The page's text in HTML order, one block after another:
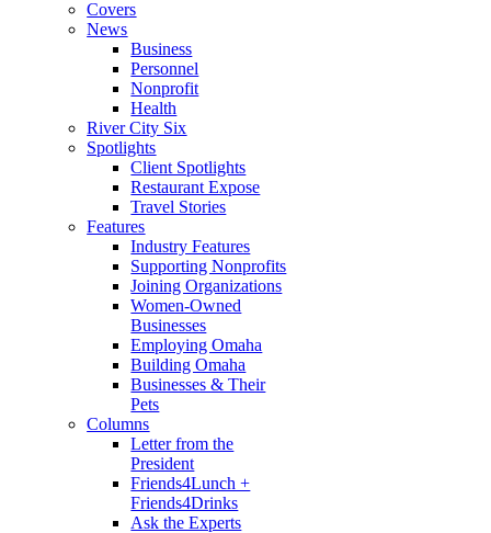
Covers
News
Business
Personnel
Nonprofit
Health
River City Six
Spotlights
Client Spotlights
Restaurant Expose
Travel Stories
Features
Industry Features
Supporting Nonprofits
Joining Organizations
Women-Owned
Businesses
Employing Omaha
Building Omaha
Businesses & Their
Pets
Columns
Letter from the
President
Friends4Lunch +
Friends4Drinks
Ask the Experts